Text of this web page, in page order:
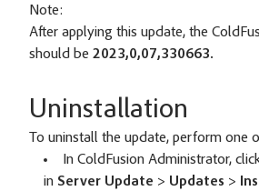
Note:
After applying this update, the
should be 2023,0,07,330663.
Uninstallation
To uninstall the update, perform one
In ColdFusion Administrator,
in Server Update > Updates >